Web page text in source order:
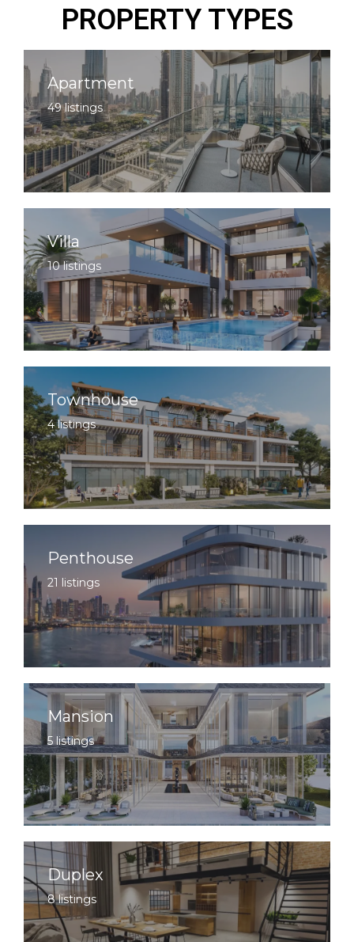
PROPERTY TYPES
Apartment
49 listings
Villa
10 listings
Townhouse
4 listings
Penthouse
21 listings
Mansion
5 listings
Duplex
8 listings